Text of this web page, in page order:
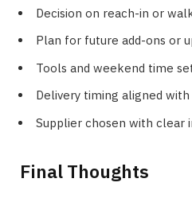
Decision on reach-in or
Plan for future add-ons or
Tools and weekend time
Delivery timing aligned
Supplier chosen with clear
Final Thoughts